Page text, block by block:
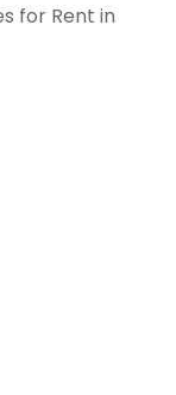
for Rent in